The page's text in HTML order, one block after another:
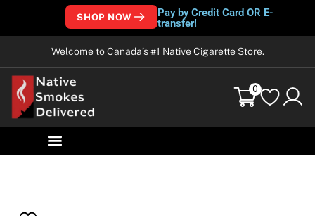
SHOP NOW
Pay by Credit Card OR E-
transfer!
Welcome to Canada’s #1 Native Cigarette Store.
0